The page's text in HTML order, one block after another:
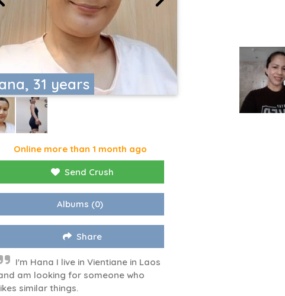
31 years
Online more than 1 month ago
Send Crush
Albums (0)
Share
I'm Hana I live in Vientiane in Laos
am looking for someone who
similar things.